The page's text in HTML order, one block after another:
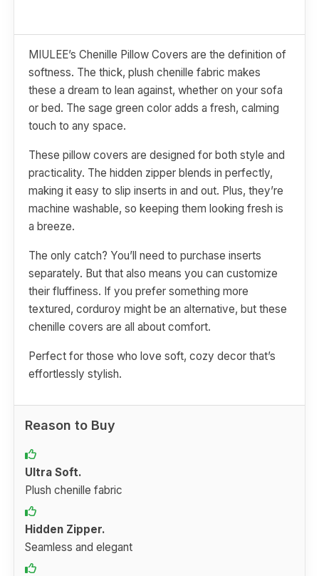
MIULEE’s Chenille Pillow Covers are the definition of
softness. The thick, plush chenille fabric makes
these a dream to lean against, whether on your sofa
or bed. The sage green color adds a fresh, calming
touch to any space.
These pillow covers are designed for both style and
practicality. The hidden zipper blends in perfectly,
making it easy to slip inserts in and out. Plus, they’re
machine washable, so keeping them looking fresh is
a breeze.
The only catch? You’ll need to purchase inserts
separately. But that also means you can customize
their fluffiness. If you prefer something more
textured, corduroy might be an alternative, but these
chenille covers are all about comfort.
Perfect for those who love soft, cozy decor that’s
effortlessly stylish.
Reason to Buy
Ultra Soft.
Plush chenille fabric
Hidden Zipper.
Seamless and elegant